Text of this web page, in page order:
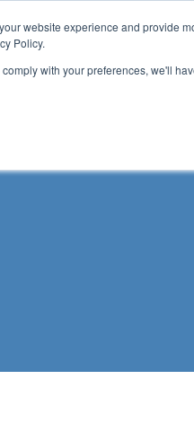
website experience and provide
Policy.
with your preferences, we'll
INVOLVED OUR